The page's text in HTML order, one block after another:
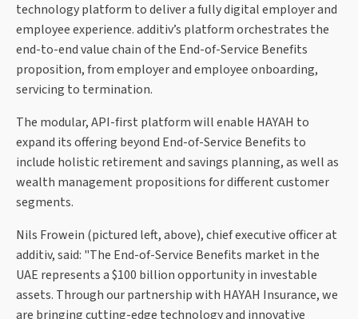
technology platform to deliver a fully digital employer and
employee experience. additiv’s platform orchestrates the
end-to-end value chain of the End-of-Service Benefits
proposition, from employer and employee onboarding,
servicing to termination.
The modular, API-first platform will enable HAYAH to
expand its offering beyond End-of-Service Benefits to
include holistic retirement and savings planning, as well as
wealth management propositions for different customer
segments.
Nils Frowein (pictured left, above), chief executive officer at
additiv, said: "The End-of-Service Benefits market in the
UAE represents a $100 billion opportunity in investable
assets. Through our partnership with HAYAH Insurance, we
are bringing cutting-edge technology and innovative